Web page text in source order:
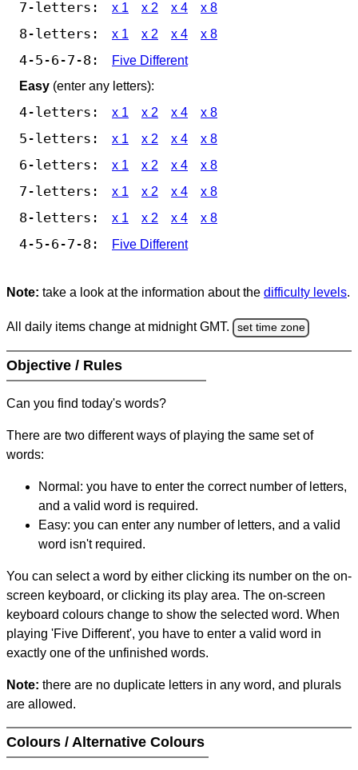
7-letters: x 1 x 2 x 4 x 8
8-letters: x 1 x 2 x 4 x 8
4-5-6-7-8:
Five Different
Easy (enter any letters):
4-letters: x 1 x 2 x 4 x 8
5-letters: x 1 x 2 x 4 x 8
6-letters: x 1 x 2 x 4 x 8
7-letters: x 1 x 2 x 4 x 8
8-letters: x 1 x 2 x 4 x 8
4-5-6-7-8: Five Different
Note: take a look at the information about the difficulty levels.
All daily items change at midnight GMT. set time zone
Objective / Rules
Can you find today's words?
There are two different ways of playing the same set of
words:
Normal: you have to enter the correct number of letters,
and a valid word is required.
Easy: you can enter any number of letters, and a valid
word isn't required.
You can select a word by either clicking its number on the on-
screen keyboard, or clicking its play area. The on-screen
keyboard colours change to show the selected word. When
playing 'Five Different', you have to enter a valid word in
exactly one of the unfinished words.
Note: there are no duplicate letters in any word, and plurals
are allowed.
Colours / Alternative Colours